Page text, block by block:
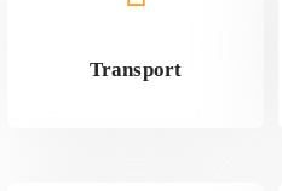
Transport